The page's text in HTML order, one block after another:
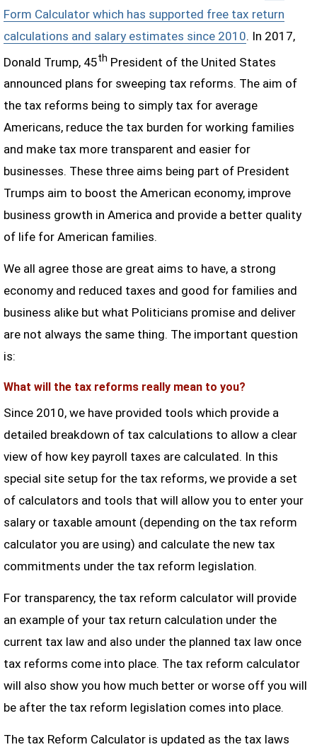
Form Calculator which has supported free tax return
calculations and salary estimates since 2010. In 2017,
Donald Trump, 45th President of the United States
announced plans for sweeping tax reforms. The aim of
the tax reforms being to simply tax for average
Americans, reduce the tax burden for working families
and make tax more transparent and easier for
businesses. These three aims being part of President
Trumps aim to boost the American economy, improve
business growth in America and provide a better quality
of life for American families.
We all agree those are great aims to have, a strong
economy and reduced taxes and good for families and
business alike but what Politicians promise and deliver
are not always the same thing. The important question
is:
What will the tax reforms really mean to you?
Since 2010, we have provided tools which provide a
detailed breakdown of tax calculations to allow a clear
view of how key payroll taxes are calculated. In this
special site setup for the tax reforms, we provide a set
of calculators and tools that will allow you to enter your
salary or taxable amount (depending on the tax reform
calculator you are using) and calculate the new tax
commitments under the tax reform legislation.
For transparency, the tax reform calculator will provide
an example of your tax return calculation under the
current tax law and also under the planned tax law once
tax reforms come into place. The tax reform calculator
will also show you how much better or worse off you will
be after the tax reform legislation comes into place.
The tax Reform Calculator is updated as the tax laws